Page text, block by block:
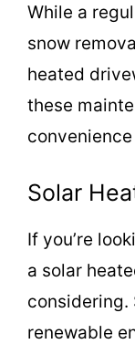
While a
snow
heated
these
Solar
If you’re
a solar
considering.
renewable